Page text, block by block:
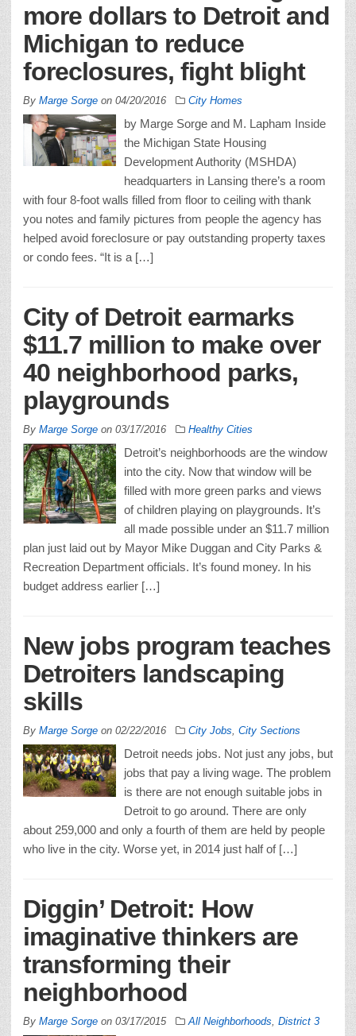
more dollars to Detroit and
Michigan to reduce
foreclosures, fight blight
By Marge Sorge on 04/20/2016 City Homes
by Marge Sorge and M. Lapham Inside
the Michigan State Housing
Development Authority (MSHDA)
headquarters in Lansing there’s a room
with four 8-foot walls filled from floor to ceiling with thank
you notes and family pictures from people the agency has
helped avoid foreclosure or pay outstanding property taxes
or condo fees. “It is a […]
City of Detroit earmarks
$11.7 million to make over
40 neighborhood parks,
playgrounds
By Marge Sorge on 03/17/2016 Healthy Cities
Detroit’s neighborhoods are the window
into the city. Now that window will be
filled with more green parks and views
of children playing on playgrounds. It’s
all made possible under an $11.7 million
plan just laid out by Mayor Mike Duggan and City Parks &
Recreation Department officials. It’s found money. In his
budget address earlier […]
New jobs program teaches
Detroiters landscaping
skills
By Marge Sorge on 02/22/2016 City Jobs City Sections
Detroit needs jobs. Not just any jobs, but
jobs that pay a living wage. The problem
is there are not enough suitable jobs in
Detroit to go around. There are only
about 259,000 and only a fourth of them are held by people
who live in the city. Worse yet, in 2014 just half of […]
Diggin’ Detroit: How
imaginative thinkers are
transforming their
neighborhood
By Marge Sorge on 03/17/2015 All Neighborhoods District 3